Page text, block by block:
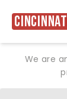
We are